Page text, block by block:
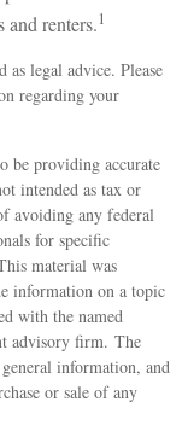
renters.1
legal advice. Please
regarding your
be providing accurate
intended as tax or
avoiding any federal
for specific
material was
information on a topic
with the named
advisory firm. The
information, and
or sale of any